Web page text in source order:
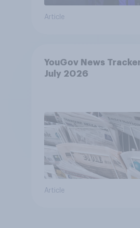
Article
YouGov News
July 2026
Article